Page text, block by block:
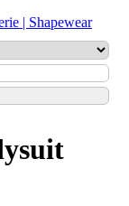
| Shapewear